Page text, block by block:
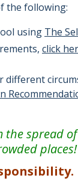
the following:
using The
click
different
spread of
places!